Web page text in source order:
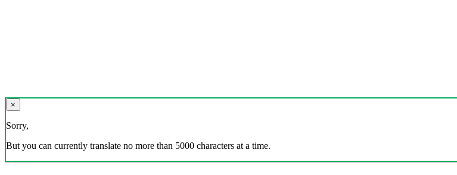
×
Sorry,
But you can currently translate no more than 5000 characters at a time.